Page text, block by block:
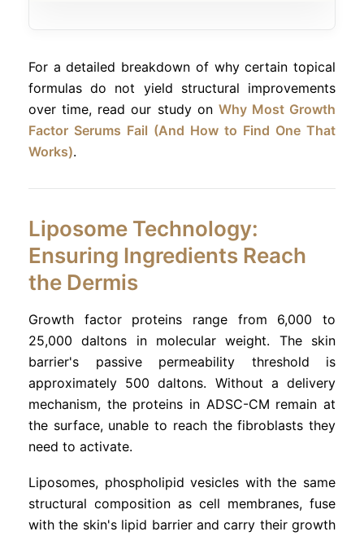
For a detailed breakdown of why certain topical
formulas do not yield structural improvements
over time, read our study on Why Most Growth
Factor Serums Fail (And How to Find One That
Works).
Liposome Technology:
Ensuring Ingredients Reach
the Dermis
Growth factor proteins range from 6,000 to
25,000 daltons in molecular weight. The skin
barrier's passive permeability threshold is
approximately 500 daltons. Without a delivery
mechanism, the proteins in ADSC-CM remain at
the surface, unable to reach the fibroblasts they
need to activate.
Liposomes, phospholipid vesicles with the same
structural composition as cell membranes, fuse
with the skin's lipid barrier and carry their growth